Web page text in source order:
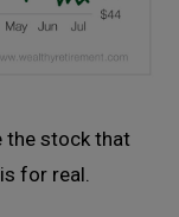
the stock that
for real.